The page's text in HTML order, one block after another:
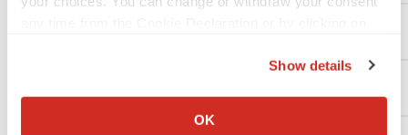
Collect information about your geographical location
Show details
OK